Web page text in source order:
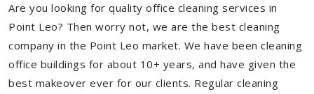
Are you looking for quality office cleaning services in
Point Leo? Then worry not, we are the best cleaning
company in the Point Leo market. We have been cleaning
office buildings for about 10+ years, and have given the
best makeover ever for our clients. Regular cleaning